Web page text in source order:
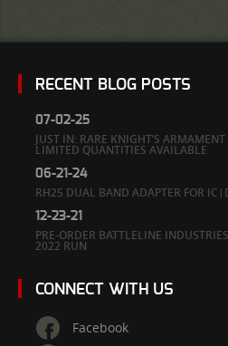
RECENT BLOG POSTS
07-02-25
JUST IN: RARE KNIGHT’S
LIMITED QUANTITIES AVAILABLE
06-21-24
RH25 DUAL BAND ADAPTER FOR
12-23-21
PRE-ORDER BATTLELINE
2022 RUN
CONNECT WITH US
Facebook